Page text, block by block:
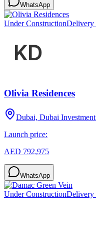
WhatsApp
Under ConstructionDelivery
Olivia Residences
Dubai, Dubai
Launch price:
AED 792,975
WhatsApp
Under ConstructionDelivery